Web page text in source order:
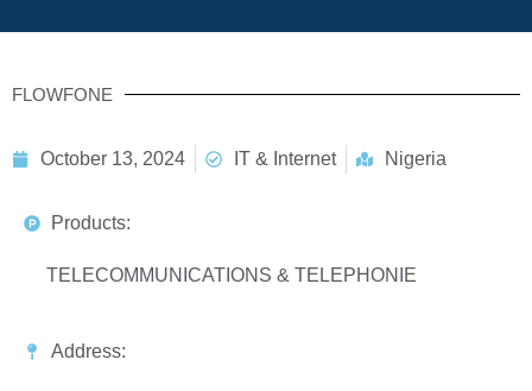
FLOWFONE
October 13, 2024 IT & Internet Nigeria
Products:
TELECOMMUNICATIONS & TELEPHONIE
Address: